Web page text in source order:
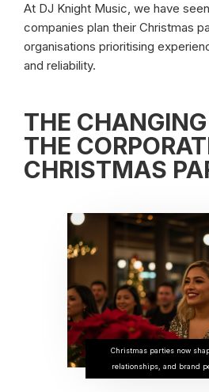
At DJ Knight Music, we have
companies plan their Christmas
organisations prioritising
and reliability.
THE
THE
CHRISTMAS
Christmas parties now
relationships, and brand